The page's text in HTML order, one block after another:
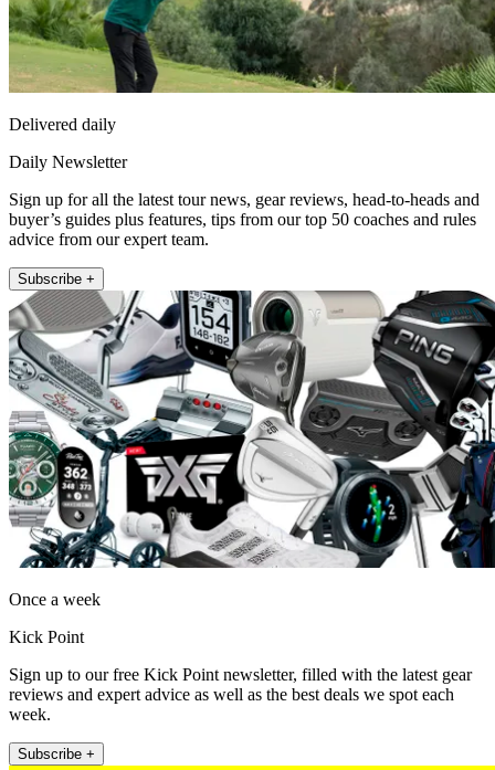
Delivered daily
Daily Newsletter
Sign up for all the latest tour news, gear reviews, head-to-heads and
buyer’s guides plus features, tips from our top 50 coaches and rules
advice from our expert team.
Subscribe +
Once a week
Kick Point
Sign up to our free Kick Point newsletter, filled with the latest gear
reviews and expert advice as well as the best deals we spot each
week.
Subscribe +